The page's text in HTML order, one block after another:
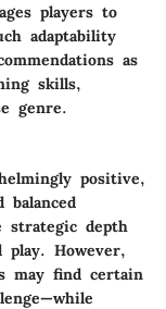
players to
adaptability
as
skills,
genre.
positive,
strategic depth
However,
may find certain